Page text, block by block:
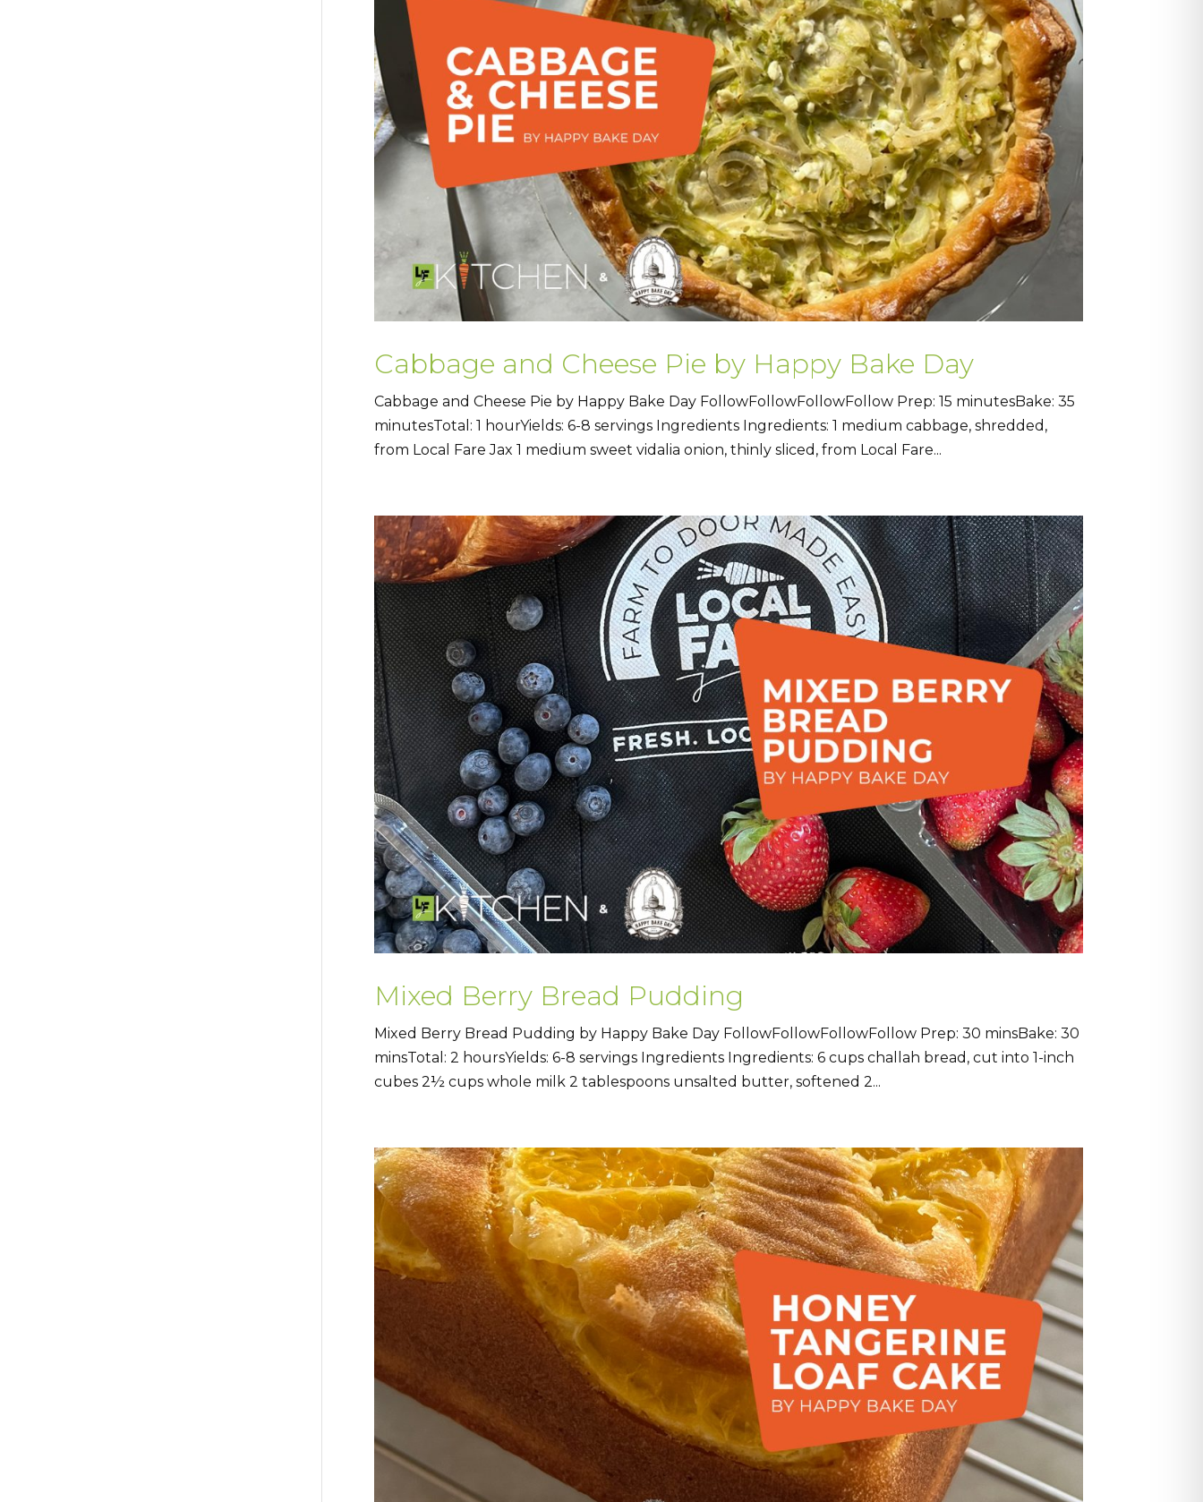
Cabbage and Cheese Pie by Happy Bake Day
Cabbage and Cheese Pie by Happy Bake Day FollowFollowFollowFollow Prep: 15 minutesBake: 35
minutesTotal: 1 hourYields: 6-8 servings Ingredients Ingredients: 1 medium cabbage, shredded,
from Local Fare Jax 1 medium sweet vidalia onion, thinly sliced, from Local Fare...
Mixed Berry Bread Pudding
Mixed Berry Bread Pudding by Happy Bake Day FollowFollowFollowFollow Prep: 30 minsBake: 30
minsTotal: 2 hoursYields: 6-8 servings Ingredients Ingredients: 6 cups challah bread, cut into 1-inch
cubes 2½ cups whole milk 2 tablespoons unsalted butter, softened 2...